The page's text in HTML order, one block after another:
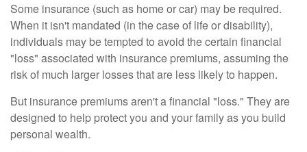
Some insurance (such as home or car) may be required.
When it isn't mandated (in the case of life or disability),
individuals may be tempted to avoid the certain financial
"loss" associated with insurance premiums, assuming the
risk of much larger losses that are less likely to happen.
But insurance premiums aren't a financial "loss." They are
designed to help protect you and your family as you build
personal wealth.